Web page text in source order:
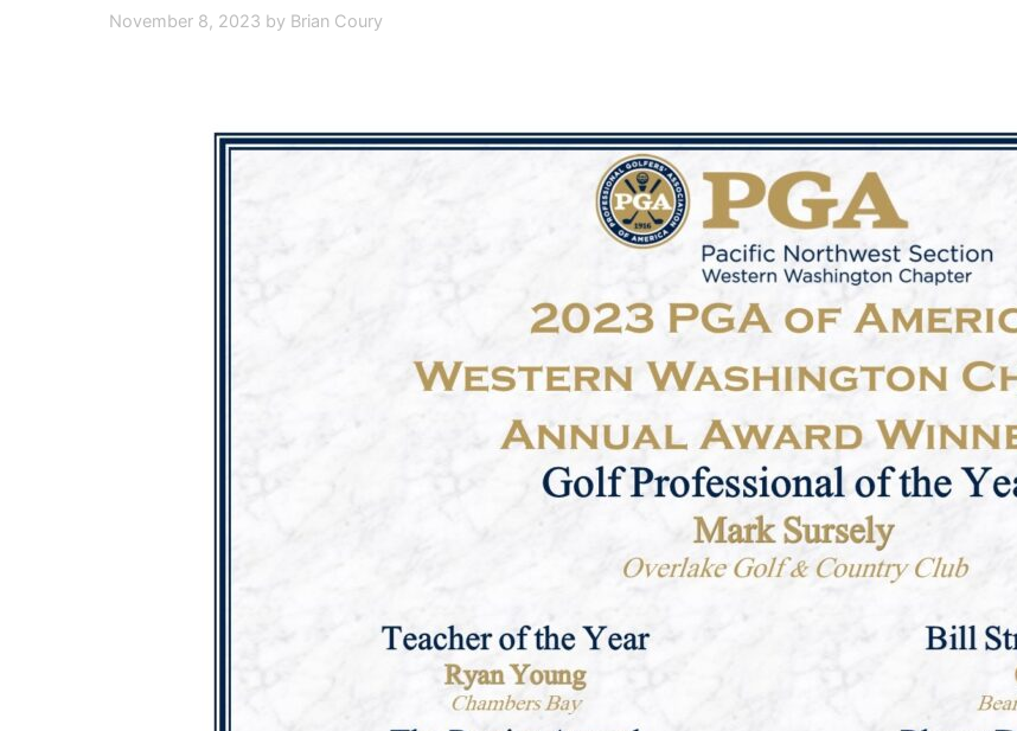
November 8, 2023 by Brian Coury